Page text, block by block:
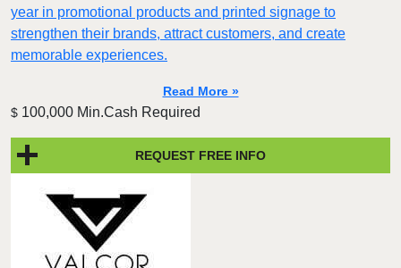
year in promotional products and printed signage to
strengthen their brands, attract customers, and create
memorable experiences.
Read More »
$ 100,000 Min.Cash Required
REQUEST FREE INFO